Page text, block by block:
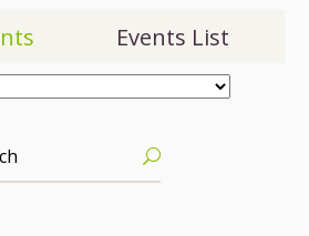
Events List